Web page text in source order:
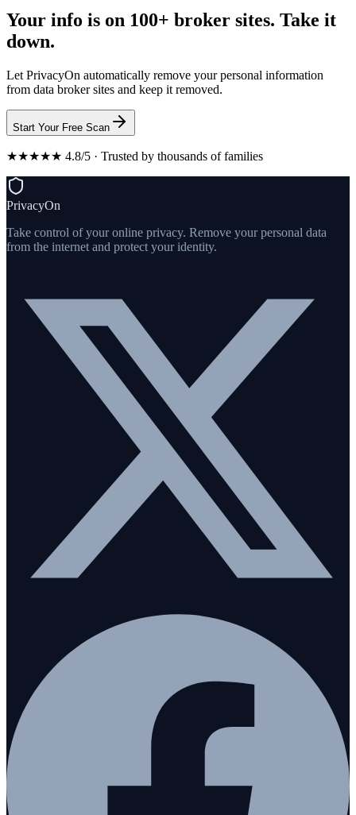
Your info is on 100+ broker sites. Take it
down.
Let PrivacyOn automatically remove your personal information
from data broker sites and keep it removed.
Start Your Free Scan
★★★★★ 4.8/5 · Trusted by thousands of families
PrivacyOn
Take control of your online privacy. Remove your personal data
from the internet and protect your identity.